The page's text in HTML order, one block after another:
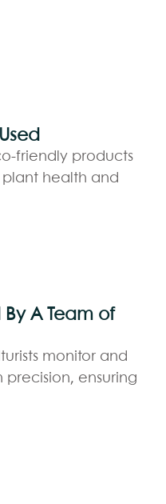
friendly products
plant health and
A Team of
monitor and
ensuring